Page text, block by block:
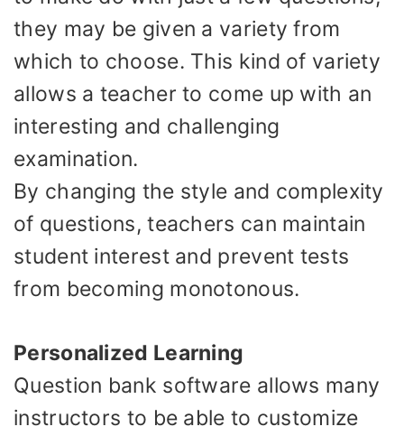
they may be given a variety from
which to choose. This kind of variety
allows a teacher to come up with an
interesting and challenging
examination.
By changing the style and complexity
of questions, teachers can maintain
student interest and prevent tests
from becoming monotonous.
Personalized Learning
Question bank software allows many
instructors to be able to customize